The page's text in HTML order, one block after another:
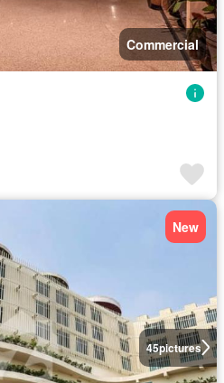
Commercial
45pictures
New